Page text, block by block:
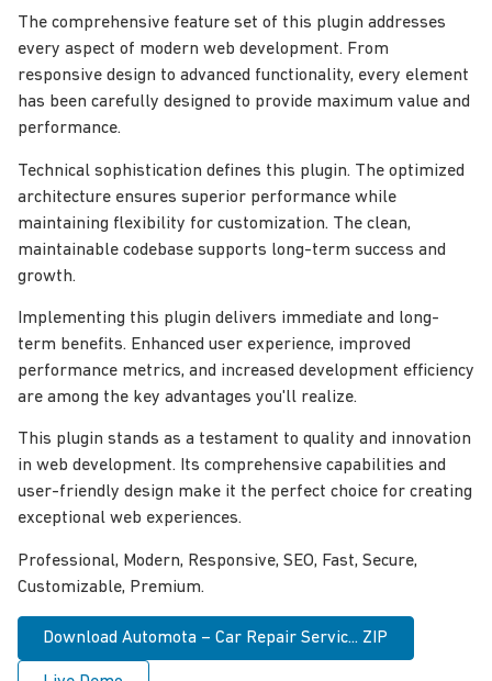
The comprehensive feature set of this plugin addresses
every aspect of modern web development. From
responsive design to advanced functionality, every element
has been carefully designed to provide maximum value and
performance.
Technical sophistication defines this plugin. The optimized
architecture ensures superior performance while
maintaining flexibility for customization. The clean,
maintainable codebase supports long-term success and
growth.
Implementing this plugin delivers immediate and long-
term benefits. Enhanced user experience, improved
performance metrics, and increased development efficiency
are among the key advantages you'll realize.
This plugin stands as a testament to quality and innovation
in web development. Its comprehensive capabilities and
user-friendly design make it the perfect choice for creating
exceptional web experiences.
Professional, Modern, Responsive, SEO, Fast, Secure,
Customizable, Premium.
Download Automota – Car Repair Servic... ZIP